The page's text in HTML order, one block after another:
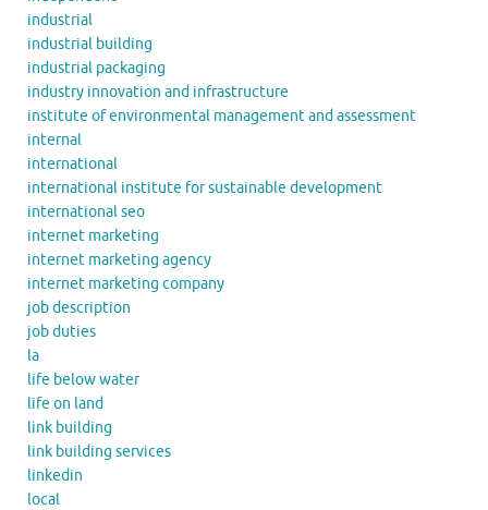
industrial
industrial building
industrial packaging
industry innovation and infrastructure
institute of environmental management and assessment
internal
international
international institute for sustainable development
international seo
internet marketing
internet marketing agency
internet marketing company
job description
job duties
la
life below water
life on land
link building
link building services
linkedin
local